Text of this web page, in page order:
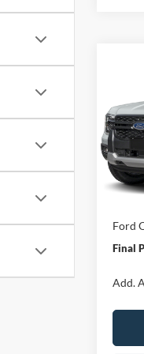
VIN:
Model:
In
MSRP:
Van
Ford
Final
Add.